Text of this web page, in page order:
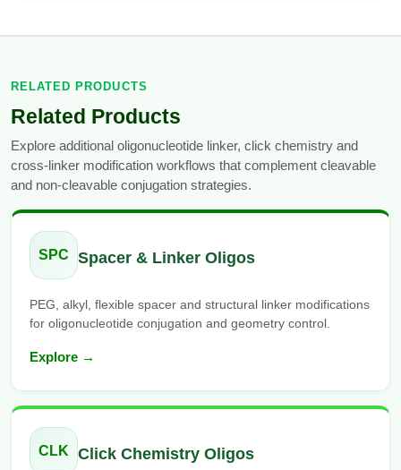
RELATED PRODUCTS
Related Products
Explore additional oligonucleotide linker, click chemistry and
cross-linker modification workflows that complement cleavable
and non-cleavable conjugation strategies.
SPC Spacer & Linker Oligos
PEG, alkyl, flexible spacer and structural linker modifications
for oligonucleotide conjugation and geometry control.
Explore →
CLK Click Chemistry Oligos